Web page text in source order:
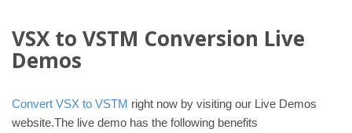
VSX to VSTM Conversion Live
Demos
Convert VSX to VSTM right now by visiting our Live Demos
website.The live demo has the following benefits